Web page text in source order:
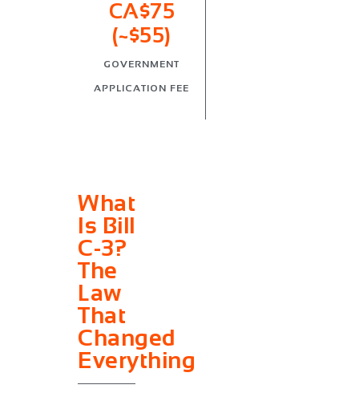
CA$75
(~$55)
GOVERNMENT
APPLICATION FEE
What
Is Bill
C-3?
The
Law
That
Changed
Everything